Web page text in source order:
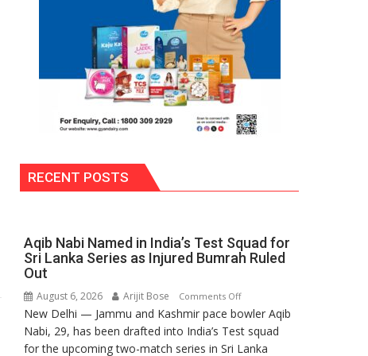
RECENT POSTS
Aqib Nabi Named in India’s Test Squad for
Sri Lanka Series as Injured Bumrah Ruled
Out
August 6, 2026 Arijit Bose Comments Offon
Aqib
Nabi
Named
New Delhi — Jammu and Kashmir pace bowler Aqib
Nabi, 29, has been drafted into India’s Test squad
for the upcoming two-match series in Sri Lanka